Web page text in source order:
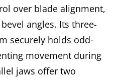
over blade alignment,
angles. Its three-
securely holds odd-
movement during
jaws offer two